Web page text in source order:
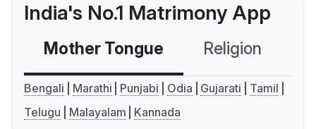
India's No.1 Matrimony App
Mother Tongue Religion
Bengali Marathi Punjabi Odia Gujarati
Tamil
Telugu
Malayalam Kannada